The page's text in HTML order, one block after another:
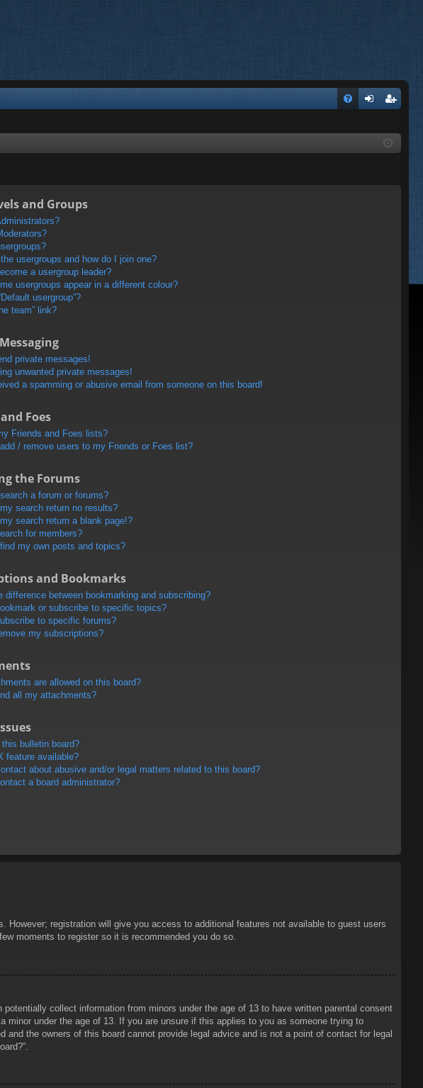
ist
and Groups
usergroups and how do I join one?
a usergroup leader?
usergroups appear in a different colour?
usergroup”?
team” link?
private messages!
unwanted private messages!
a spamming or abusive email from someone on this board!
Foes
Friends and Foes lists?
/ remove users to my Friends or Foes list?
the Forums
a forum or forums?
search return no results?
search return a blank page!?
for members?
my own posts and topics?
and Bookmarks
difference between bookmarking and subscribing?
or subscribe to specific topics?
to specific forums?
my subscriptions?
are allowed on this board?
all my attachments?
bulletin board?
feature available?
about abusive and/or legal matters related to this board?
a board administrator?
registration will give you access to additional features not available to guest users
moments to register so it is recommended you do so.
collect information from minors under the age of 13 to have written parental consent
under the age of 13. If you are unsure if this applies to you as someone trying to
the owners of this board cannot provide legal advice and is not a point of contact for legal